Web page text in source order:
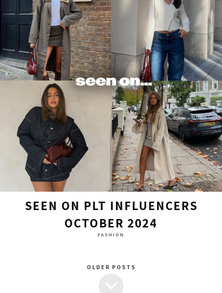
SEEN ON PLT INFLUENCERS
OCTOBER 2024
FASHION
OLDER POSTS